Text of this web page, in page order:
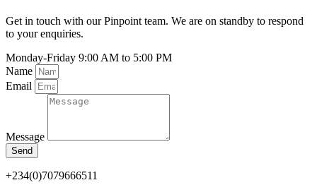
Get in touch with our Pinpoint team. We are on standby to respond
to your enquiries.
Monday-Friday 9:00 AM to 5:00 PM
Name
Email
Message
Send
+234(0)7079666511